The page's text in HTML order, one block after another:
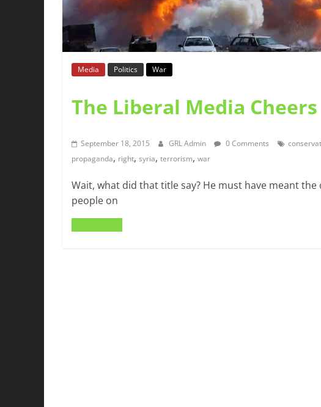
Media Politics War
The Liberal Media
September 18, 2015 GRL Admin 0 Comments
propaganda, right, syria, terrorism, war
Wait, what did that title say? He must have meant
people on